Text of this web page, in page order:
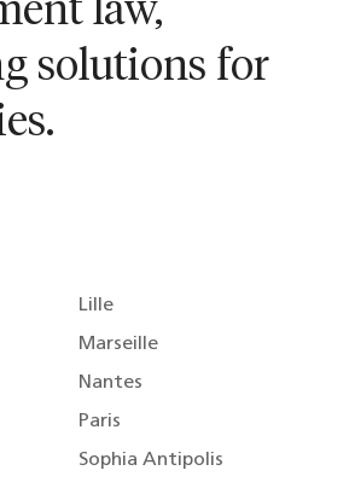
law,
solutions for
Lille
Marseille
Nantes
Paris
Sophia Antipolis